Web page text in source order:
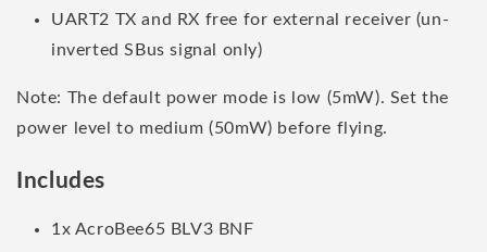
UART2 TX and RX free for external receiver (un-
inverted SBus signal only)
Note: The default power mode is low (5mW). Set the
power level to medium (50mW) before flying.
Includes
1x AcroBee65 BLV3 BNF